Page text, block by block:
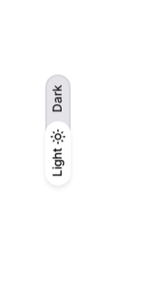
Light
Dark
Light
Dark